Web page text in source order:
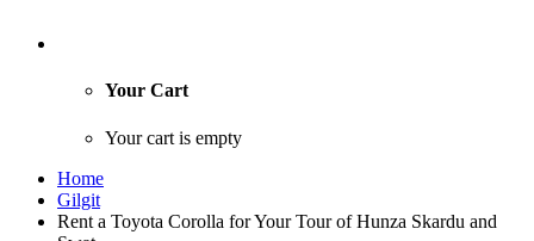
Your Cart
Your cart is empty
Home
Gilgit
Rent a Toyota Corolla for Your Tour of Hunza Skardu and